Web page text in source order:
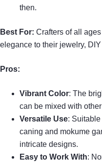
then.
Best For: Crafters of all
elegance to their jewelry,
Pros:
Vibrant Color: The
can be mixed with
Versatile Use:
caning and mokume
intricate designs.
Easy to Work With: